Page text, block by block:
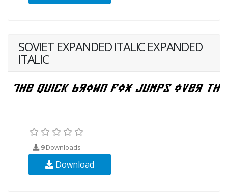
SOVIET EXPANDED ITALIC EXPANDED
ITALIC
9Downloads
Download